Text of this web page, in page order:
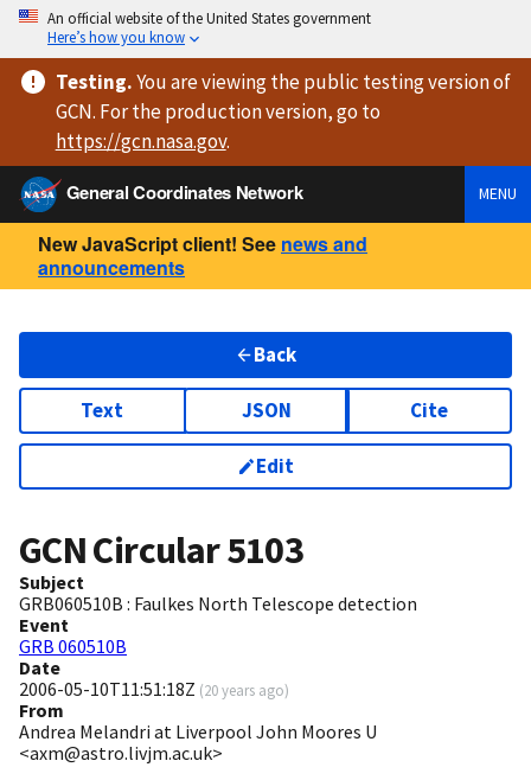
An official website of the United States government
Here’s how you know
Testing.You are viewingthe public testing versionof
GCN. For the production version, go to
https://gcn.nasa.gov.
General Coordinates Network
MENU
New JavaScript client! See news and
announcements
Back
Text JSON Cite
Edit
GCN Circular5103
Subject
GRB060510B : Faulkes North Telescope detection
Event
GRB 060510B
Date
2006-05-10T11:51:18Z (20 years ago)
From
Andrea Melandri at Liverpool John Moores U
<axm@astro.livjm.ac.uk>